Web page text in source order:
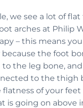
we see a lot of
arches at Philip
– this means
because the foot
the leg bone,
to the thigh
flatness of your
is going on above